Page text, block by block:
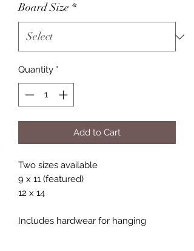
Board Size *
Quantity *
Add to Cart
Two sizes available
9 x 11 (featured)
12 x 14
Includes hardwear for hanging